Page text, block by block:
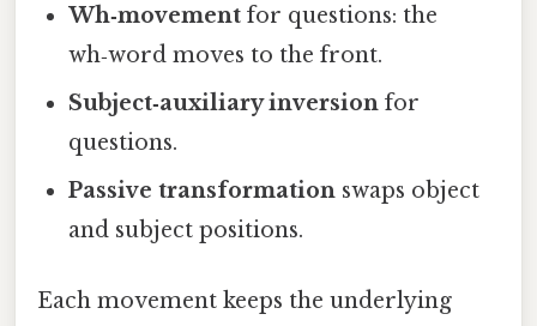
Wh‑movement for questions: the
wh‑word moves to the front.
Subject‑auxiliary inversion for
questions.
Passive transformation swaps object
and subject positions.
Each movement keeps the underlying